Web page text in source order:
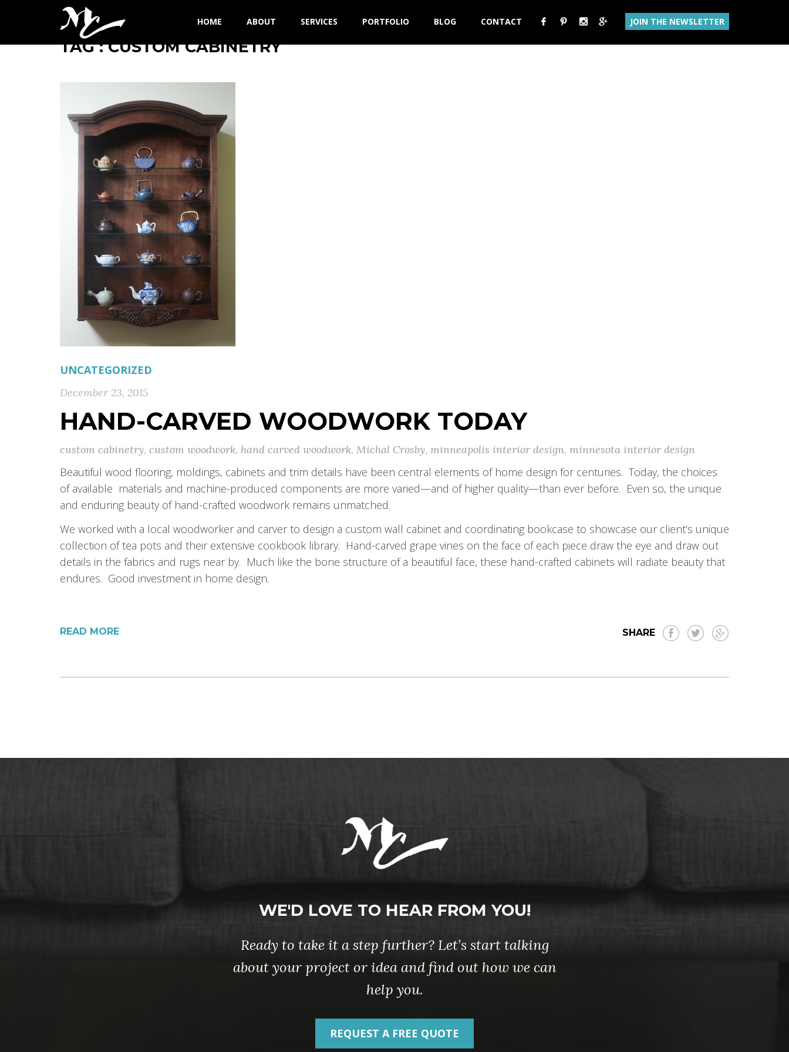
HOME ABOUT SERVICES PORTFOLIO BLOG CONTACT JOIN THE NEWSLETTER
TAG : CUSTOM CABINETRY
UNCATEGORIZED
December 23, 2015
HAND-CARVED WOODWORK TODAY
custom cabinetry, custom woodwork, hand carved woodwork, Michal Crosby, minneapolis interior design, minnesota interior design
Beautiful wood flooring, moldings, cabinets and trim details have been central elements of home design for centuries. Today, the choices
of available materials and machine-produced components are more varied—and of higher quality—than ever before. Even so, the unique
and enduring beauty of hand-crafted woodwork remains unmatched.
We worked with a local woodworker and carver to design a custom wall cabinet and coordinating bookcase to showcase our client’s unique
collection of tea pots and their extensive cookbook library. Hand-carved grape vines on the face of each piece draw the eye and draw out
details in the fabrics and rugs near by. Much like the bone structure of a beautiful face, these hand-crafted cabinets will radiate beauty that
endures. Good investment in home design.
READ MORE SHARE
WE'D LOVE TO HEAR FROM YOU!
Ready to take it a step further? Let’s start talking
about your project or idea and find out how we can
help you.
REQUEST A FREE QUOTE